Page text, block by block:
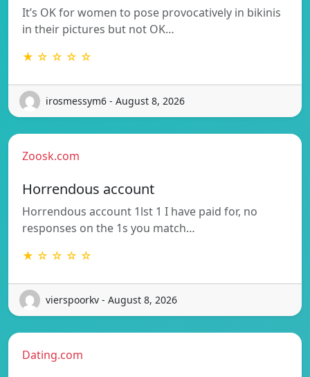
It’s OK for women to pose provocatively in bikinis
in their pictures but not OK…
★ ☆ ☆ ☆ ☆
irosmessym6 - August 8, 2026
Zoosk.com
Horrendous account
Horrendous account 1lst 1 I have paid for, no
responses on the 1s you match…
★ ☆ ☆ ☆ ☆
vierspoorkv - August 8, 2026
Dating.com